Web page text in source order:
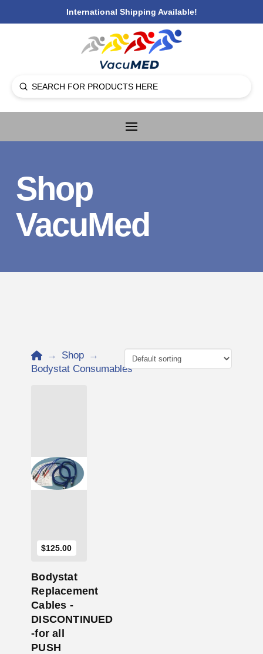
International Shipping Available!
Search
Submit
Shop
VacuMed
Home
→ Shop →
Bodystat Consumables
$125.00
Add to Cart
Bodystat
Replacement
Cables -
DISCONTINUED
-for all
PUSH